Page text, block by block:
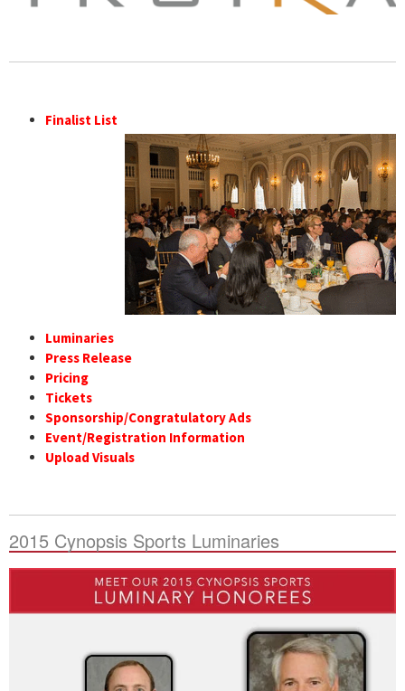
Finalist List
Luminaries
Press Release
Pricing
Tickets
Sponsorship/Congratulatory Ads
Event/Registration Information
Upload Visuals
2015 Cynopsis Sports Luminaries